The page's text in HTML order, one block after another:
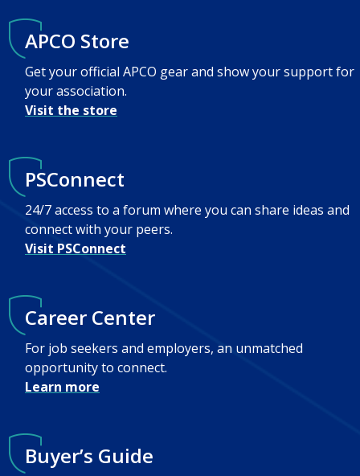
APCO Store
Get your official APCO gear and show your support for
your association.
Visit the store
PSConnect
24/7 access to a forum where you can share ideas and
connect with your peers.
Visit PSConnect
Career Center
For job seekers and employers, an unmatched
opportunity to connect.
Learn more
Buyer’s Guide